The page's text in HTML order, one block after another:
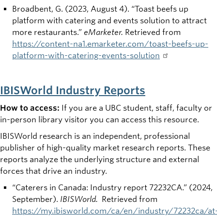
Broadbent, G. (2023, August 4). “Toast beefs up
platform with catering and events solution to attract
more restaurants.” eMarketer. Retrieved from
https://content-na1.emarketer.com/toast-beefs-up-
platform-with-catering-events-solution
IBISWorld Industry Reports
How to access: If you are a UBC student, staff, faculty or
in-person library visitor you can access this resource.
IBISWorld research is an independent, professional
publisher of high-quality market research reports. These
reports analyze the underlying structure and external
forces that drive an industry.
“Caterers in Canada: Industry report 72232CA.” (2024,
September). IBISWorld. Retrieved from
https://my.ibisworld.com/ca/en/industry/72232ca/